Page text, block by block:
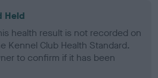
Held
health result is not recorded on
Kennel Club Health Standard.
to confirm if it has been